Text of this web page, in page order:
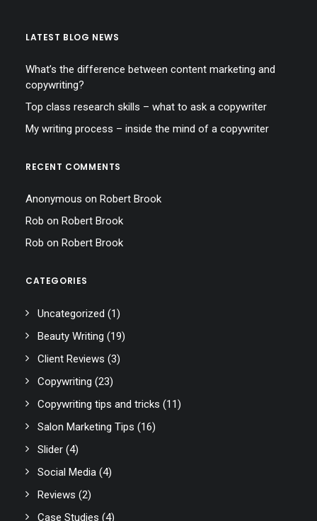
LATEST BLOG NEWS
What’s the difference between content marketing and
copywriting?
Top class research skills – what to ask a copywriter
My writing process – inside the mind of a copywriter
RECENT COMMENTS
Anonymous on Robert Brook
Rob on Robert Brook
Rob on Robert Brook
CATEGORIES
Uncategorized (1)
Beauty Writing (19)
Client Reviews (3)
Copywriting (23)
Copywriting tips and tricks (11)
Salon Marketing Tips (16)
Slider (4)
Social Media (4)
Reviews (2)
Case Studies (4)